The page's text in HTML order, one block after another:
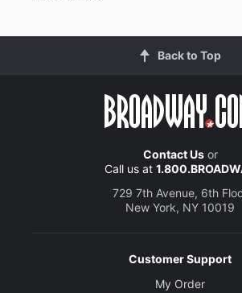
Back to Top
Contact Usor
Call us at
729 7th Avenue, 6th
New York, NY 10019
Customer Support
My Order